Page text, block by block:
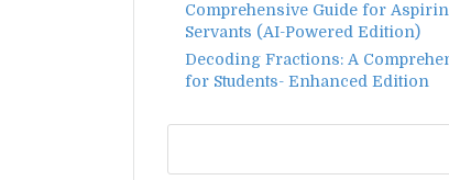
Comprehensive Guide for
Servants (AI-Powered Edition)
Decoding Fractions: A
for Students- Enhanced Edition